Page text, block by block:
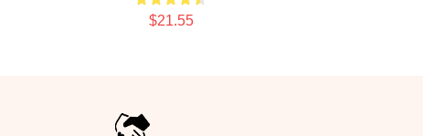
$21.55